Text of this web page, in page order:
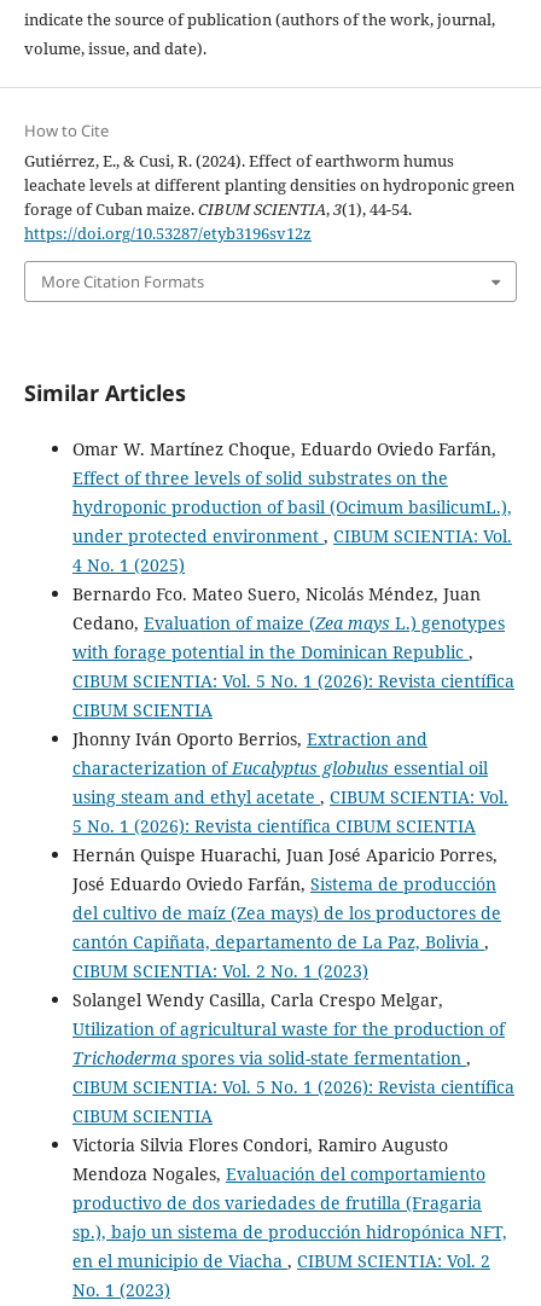
indicate the source of publication (authors of the work, journal,
volume, issue, and date).
How to Cite
Gutiérrez, E., & Cusi, R. (2024). Effect of earthworm humus
leachate levels at different planting densities on hydroponic green
forage of Cuban maize.CIBUM SCIENTIA,3(1), 44-54.
https://doi.org/10.53287/etyb3196sv12z
More Citation Formats
Similar Articles
Omar W. Martínez Choque, Eduardo Oviedo Farfán,
Effect of three levels of solid substrates on the
hydroponic production of basil (Ocimum basilicumL.),
under protected environment , CIBUM SCIENTIA: Vol.
4 No. 1 (2025)
Bernardo Fco. Mateo Suero, Nicolás Méndez, Juan
Cedano, Evaluation of maize (Zea mays L.) genotypes
with forage potential in the Dominican Republic ,
CIBUM SCIENTIA: Vol. 5 No. 1 (2026): Revista científica
CIBUM SCIENTIA
Jhonny Iván Oporto Berrios, Extraction and
characterization ofEucalyptus globulus essential oil
using steam and ethyl acetate , CIBUM SCIENTIA: Vol.
5 No. 1 (2026): Revista científica CIBUM SCIENTIA
Hernán Quispe Huarachi, Juan José Aparicio Porres,
José Eduardo Oviedo Farfán, Sistema de producción
del cultivo de maíz (Zea mays) de los productores de
cantón Capiñata, departamento de La Paz, Bolivia ,
CIBUM SCIENTIA: Vol. 2 No. 1 (2023)
Solangel Wendy Casilla, Carla Crespo Melgar,
Utilization of agricultural waste for the production of
Trichodermaspores via solid-state fermentation ,
CIBUM SCIENTIA: Vol. 5 No. 1 (2026): Revista científica
CIBUM SCIENTIA
Victoria Silvia Flores Condori, Ramiro Augusto
Mendoza Nogales, Evaluación del comportamiento
productivo de dos variedades de frutilla (Fragaria
sp.), bajo un sistema de producción hidropónica NFT,
en el municipio de Viacha , CIBUM SCIENTIA: Vol. 2
No. 1 (2023)